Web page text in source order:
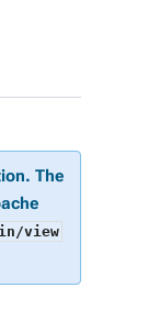
The
view